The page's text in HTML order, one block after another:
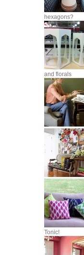
hexagons?
and florals
Tonic!